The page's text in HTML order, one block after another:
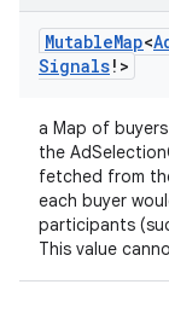
MutableMap<
Signals! >
a Map of
the
fetched from
each buyer
participants
This value